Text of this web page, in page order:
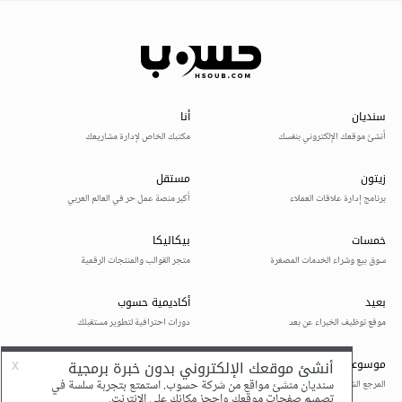
System.Windows.Forms.Control.ControlNativeWin
dow.OnMessage(Message& m)
System.Windows.Forms.Control.ControlNativeWin
at
eCallback(IntPtr hWnd, Int32 msg, IntPtr wparam,
This exception was originally thrown at this call